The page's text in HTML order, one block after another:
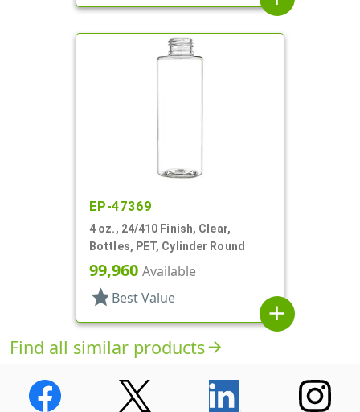
EP-47369
4 oz., 24/410 Finish, Clear,
Bottles, PET, Cylinder Round
99,960 Available
star Best Value
add
Find all similar productsarrow_forward